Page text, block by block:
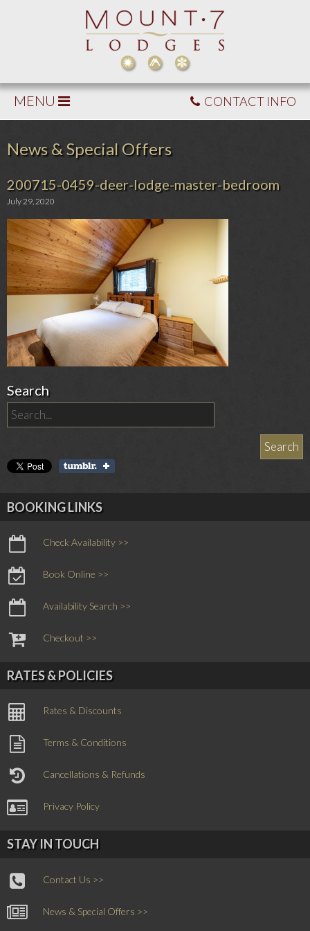
MENU CONTACT INFO
News & Special Offers
200715-0459-deer-lodge-master-bedroom
July 29, 2020
Search
BOOKING LINKS
Check Availability >>
Book Online >>
Availability Search >>
Checkout >>
RATES & POLICIES
Rates & Discounts
Terms & Conditions
Cancellations & Refunds
Privacy Policy
STAY IN TOUCH
Contact Us >>
News & Special Offers >>